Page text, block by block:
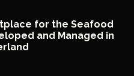
for the Seafood
and Managed in